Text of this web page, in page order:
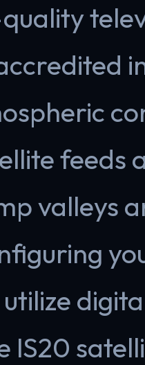
feeds
valleys
IS20